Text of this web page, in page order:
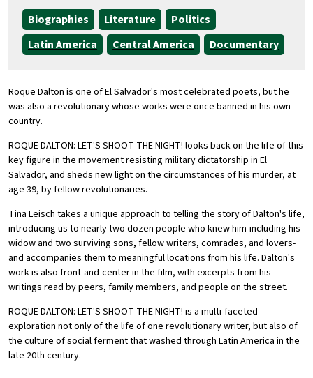
Biographies Literature
Politics
Latin America
Central America Documentary
Roque Dalton is one of El Salvador's most celebrated poets, but he
was also a revolutionary whose works were once banned in his own
country.
ROQUE DALTON: LET'S SHOOT THE NIGHT! looks back on the life of this
key figure in the movement resisting military dictatorship in El
Salvador, and sheds new light on the circumstances of his murder, at
age 39, by fellow revolutionaries.
Tina Leisch takes a unique approach to telling the story of Dalton's life,
introducing us to nearly two dozen people who knew him-including his
widow and two surviving sons, fellow writers, comrades, and lovers-
and accompanies them to meaningful locations from his life. Dalton's
work is also front-and-center in the film, with excerpts from his
writings read by peers, family members, and people on the street.
ROQUE DALTON: LET'S SHOOT THE NIGHT! is a multi-faceted
exploration not only of the life of one revolutionary writer, but also of
the culture of social ferment that washed through Latin America in the
late 20th century.